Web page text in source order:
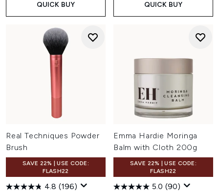
QUICK BUY QUICK BUY
Real Techniques Powder
Brush
SAVE 22% | USE CODE:
FLASH22
4.8 (196)
Emma Hardie Moringa
Balm with Cloth 200g
SAVE 22% | USE CODE:
FLASH22
5.0 (90)